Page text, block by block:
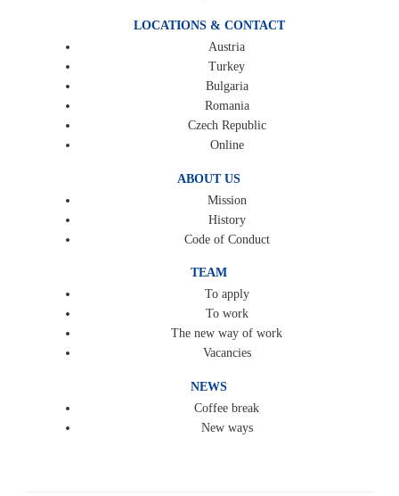
LOCATIONS & CONTACT
Austria
Turkey
Bulgaria
Romania
Czech Republic
Online
ABOUT US
Mission
History
Code of Conduct
TEAM
To apply
To work
The new way of work
Vacancies
NEWS
Coffee break
New ways